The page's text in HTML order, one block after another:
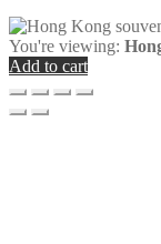
You're viewing:
Add to cart